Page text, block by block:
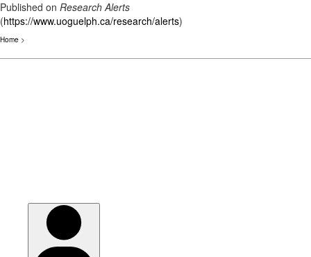
Published on Research Alerts
(https://www.uoguelph.ca/research/alerts)
Home >